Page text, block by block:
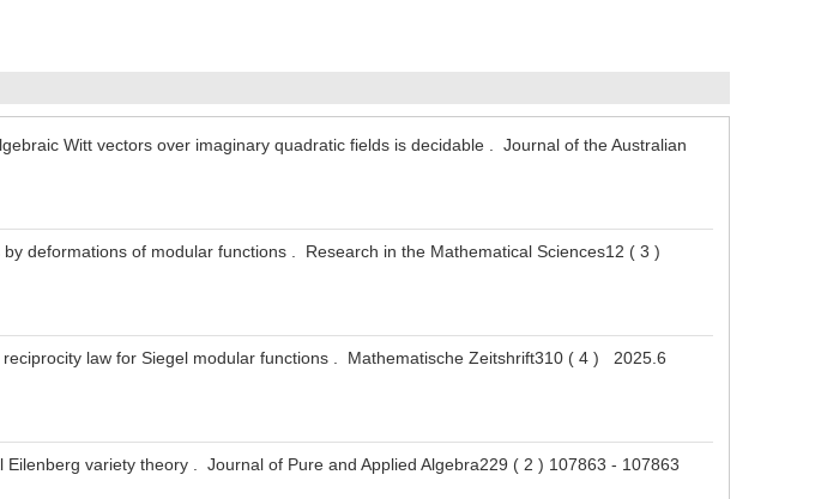
Witt vectors over imaginary quadratic fields is decidable . Journal of the Australian
deformations of modular functions . Research in the Mathematical Sciences12 ( 3 )
law for Siegel modular functions . Mathematische Zeitshrift310 ( 4 ) 2025.6
variety theory . Journal of Pure and Applied Algebra229 ( 2 ) 107863 - 107863